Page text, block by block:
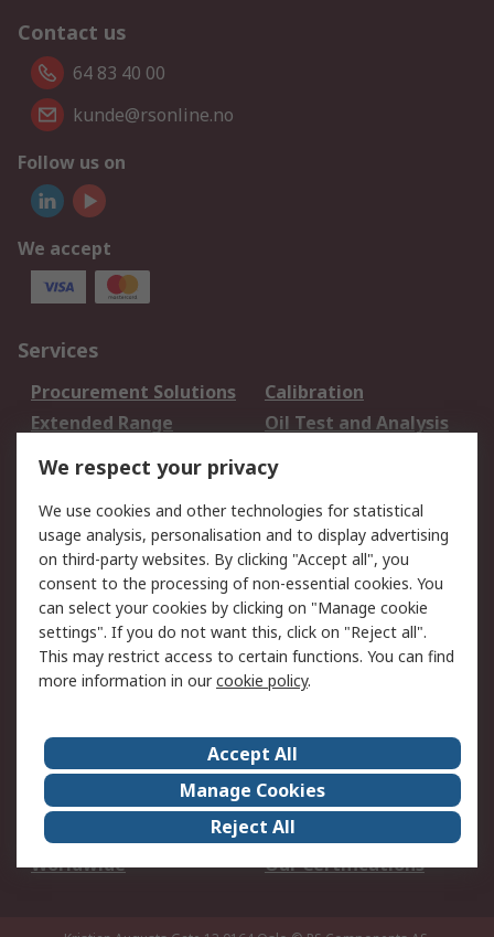
Contact us
64 83 40 00
kunde@rsonline.no
Follow us on
We accept
Services
Procurement Solutions
Calibration
Extended Range
Oil Test and Analysis
DesignSpark
Your Local Sales Team
Export Solutions
Support
Support
Return an item
Delivery
Track my order
Payment Options
Request an invoice
RS Account Benefits
Okdo
About Us
Terms and Conditions
Legal
Press center
Career
ESG
Worldwide
Our Certifications
We respect your privacy
We use cookies and other technologies for statistical
usage analysis, personalisation and to display advertising
on third-party websites. By clicking "Accept all", you
consent to the processing of non-essential cookies. You
can select your cookies by clicking on "Manage cookie
settings". If you do not want this, click on "Reject all".
This may restrict access to certain functions. You can find
more information in ourcookie policy.
Accept All
Manage Cookies
Reject All